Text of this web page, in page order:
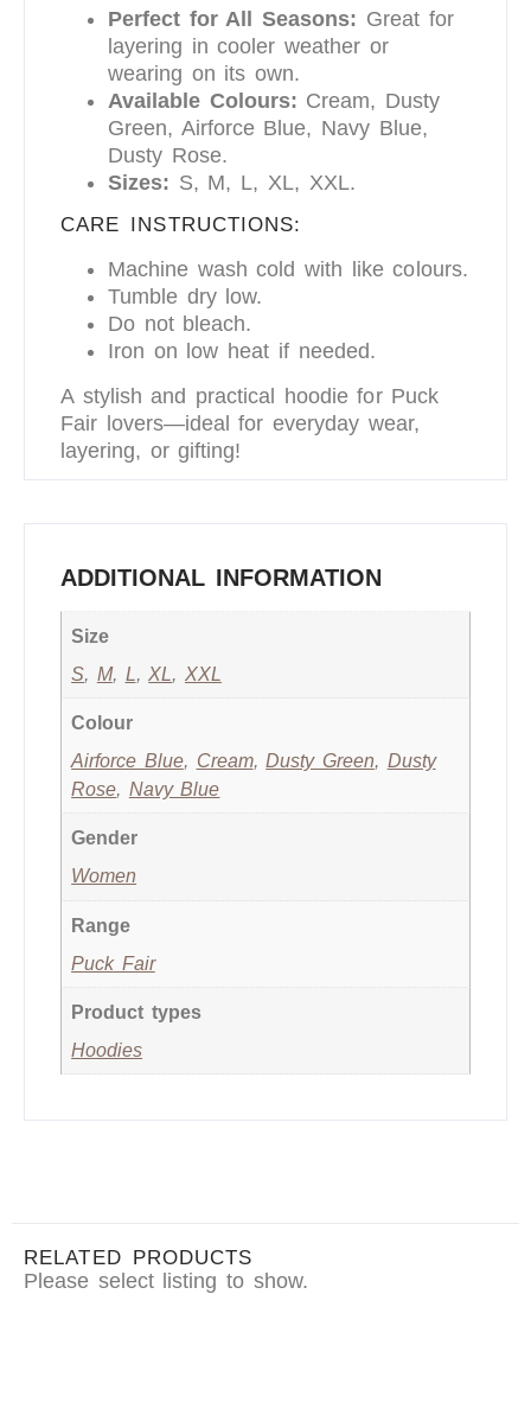
Perfect for All Seasons: Great for
layering in cooler weather or
wearing on its own.
Available Colours: Cream, Dusty
Green, Airforce Blue, Navy Blue,
Dusty Rose.
Sizes: S, M, L, XL, XXL.
CARE INSTRUCTIONS:
Machine wash cold with like colours.
Tumble dry low.
Do not bleach.
Iron on low heat if needed.
A stylish and practical hoodie for Puck
Fair lovers—ideal for everyday wear,
layering, or gifting!
ADDITIONAL INFORMATION
Size
S, M, L,XL, XXL
Colour
Airforce Blue, Cream,Dusty Green, Dusty
Rose, Navy Blue
Gender
Women
Range
Puck Fair
Product types
Hoodies
RELATED PRODUCTS
Please select listing to show.